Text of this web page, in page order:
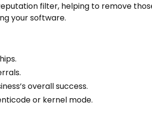
filter, helping to remove
your software.
overall success.
or kernel mode.